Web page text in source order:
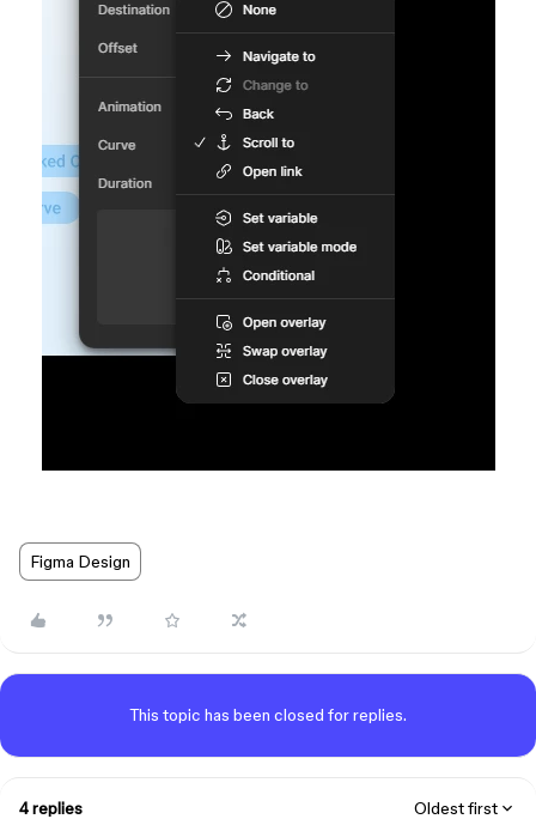
Figma Design
This topic has been closed for replies.
4 replies Oldest first